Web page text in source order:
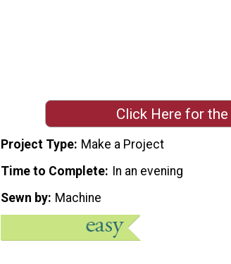
Click Here for
Project Type Make a Project
Time to Complete In an evening
Sewn by Machine